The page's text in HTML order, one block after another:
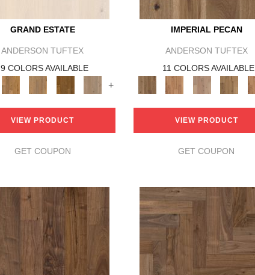
GRAND ESTATE
ANDERSON TUFTEX
9 COLORS AVAILABLE
+
VIEW PRODUCT
GET COUPON
IMPERIAL PECAN
ANDERSON TUFTEX
11 COLORS AVAILABLE
VIEW PRODUCT
GET COUPON